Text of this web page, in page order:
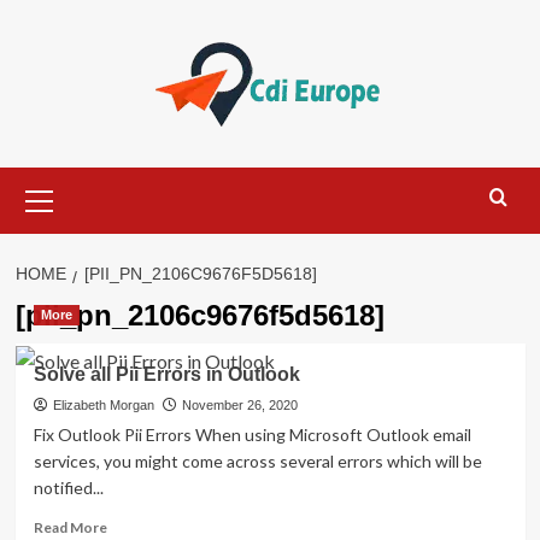
Menu
HOME [PII_PN_2106C9676F5D5618]
[pii_pn_2106c9676f5d5618]
More
Solve all Pii Errors in Outlook
Elizabeth Morgan November 26, 2020
Fix Outlook Pii Errors When using Microsoft Outlook email
services, you might come across several errors which will be
notified...
Read MoreRead